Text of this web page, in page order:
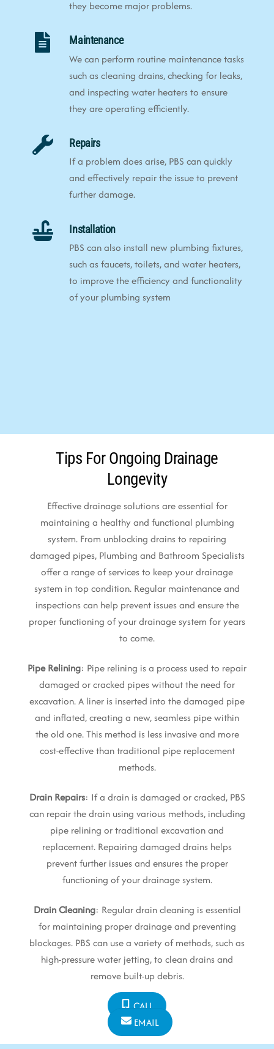
they become major problems.
Maintenance
We can perform routine maintenance tasks
such as cleaning drains, checking for leaks,
and inspecting water heaters to ensure
they are operating efficiently.
Repairs
If a problem does arise, PBS can quickly
and effectively repair the issue to prevent
further damage.
Installation
PBS can also install new plumbing fixtures,
such as faucets, toilets, and water heaters,
to improve the efficiency and functionality
of your plumbing system
Tips For Ongoing Drainage
Longevity
Effective drainage solutions are essential for
maintaining a healthy and functional plumbing
system. From unblocking drains to repairing
damaged pipes, Plumbing and Bathroom Specialists
offer a range of services to keep your drainage
system in top condition. Regular maintenance and
inspections can help prevent issues and ensure the
proper functioning of your drainage system for years
to come.
Pipe Relining: Pipe relining is a process used to repair
damaged or cracked pipes without the need for
excavation. A liner is inserted into the damaged pipe
and inflated, creating a new, seamless pipe within
the old one. This method is less invasive and more
cost-effective than traditional pipe replacement
methods.
Drain Repairs: If a drain is damaged or cracked, PBS
can repair the drain using various methods, including
pipe relining or traditional excavation and
replacement. Repairing damaged drains helps
prevent further issues and ensures the proper
functioning of your drainage system.
Drain Cleaning: Regular drain cleaning is essential
for maintaining proper drainage and preventing
blockages. PBS can use a variety of methods, such as
high-pressure water jetting, to clean drains and
remove built-up debris.
CALL
EMAIL